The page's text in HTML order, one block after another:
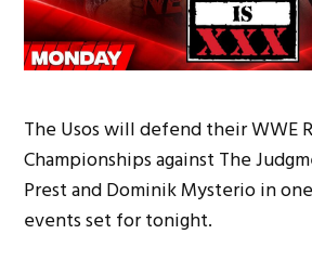
The Usos will defend their WWE
Championships against The
Prest and Dominik Mysterio in
events set for tonight.